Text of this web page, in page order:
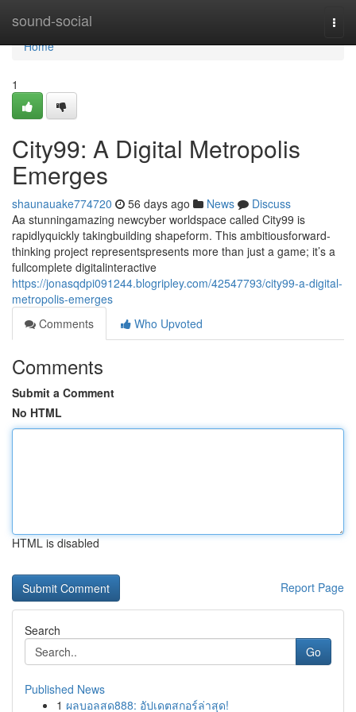
sound-social
Home
Home
1
City99: A Digital Metropolis
Emerges
shaunauake774720 56 days ago News
Discuss
Aa stunningamazing newcyber worldspace called City99 is
rapidlyquickly takingbuilding shapeform. This ambitiousforward-
thinking project representspresents more than just a game; it’s a
fullcomplete digitalinteractive
https://jonasqdpi091244.blogripley.com/42547793/city99-a-digital-
metropolis-emerges
Comments
Who Upvoted
Comments
Submit a Comment
No HTML
HTML is disabled
Report Page
Search
Go
Published News
1 ผลบอลสด888: อัปเดตสกอร์ล่าสุด!